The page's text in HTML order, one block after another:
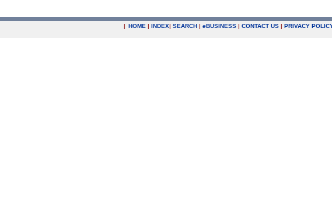
| HOME | INDEX| SEARCH | eBUSINESS | CONTACT US | PRIVACY